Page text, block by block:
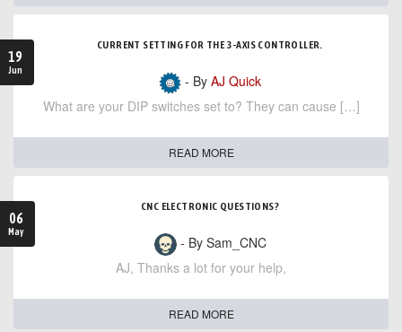
19
Jun
CURRENT SETTING FOR THE 3-AXIS CONTROLLER.
- By AJ Quick
What are your DIP switches set to? They can cause […]
READ MORE
06
May
CNC ELECTRONIC QUESTIONS?
- By Sam_CNC
AJ, Thanks a lot for your help,
READ MORE